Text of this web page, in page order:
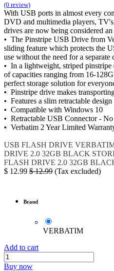
(0 review)
With USB ports in almost every
DVD and multimedia players,
drives are now being considered an
• The Pinstripe USB Drive from
sliding feature which protects the
use without the need for a
• In a lightweight, striped
of capacities ranging from 16-
perfect storage solution for
• Pinstripe drive makes
• Features a slim retractable design
• Compatible with Windows 10
• Retractable USB Connector - No
• Verbatim 2 Year Limited
USB FLASH DRIVE
DRIVE 2.0 32GB BLACK
FLASH DRIVE 2.0 32GB
$ 12.99 $12.99 (Tax excluded)
Brand
VERBATIM
Add to cart
Buy now